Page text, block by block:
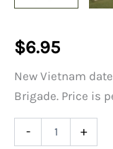
$6.95
New Vietnam
Brigade. Price is
- +